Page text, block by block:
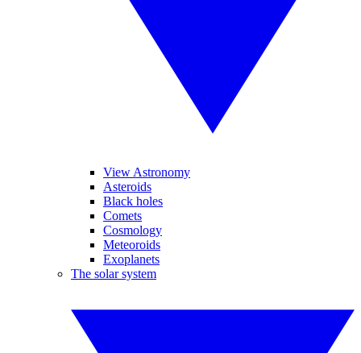
View Astronomy
Asteroids
Black holes
Comets
Cosmology
Meteoroids
Exoplanets
The solar system